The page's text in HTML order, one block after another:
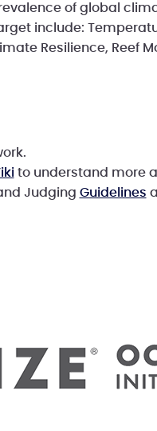
of global
include:
Resilience, Reef
to understand more
Judging Guidelines